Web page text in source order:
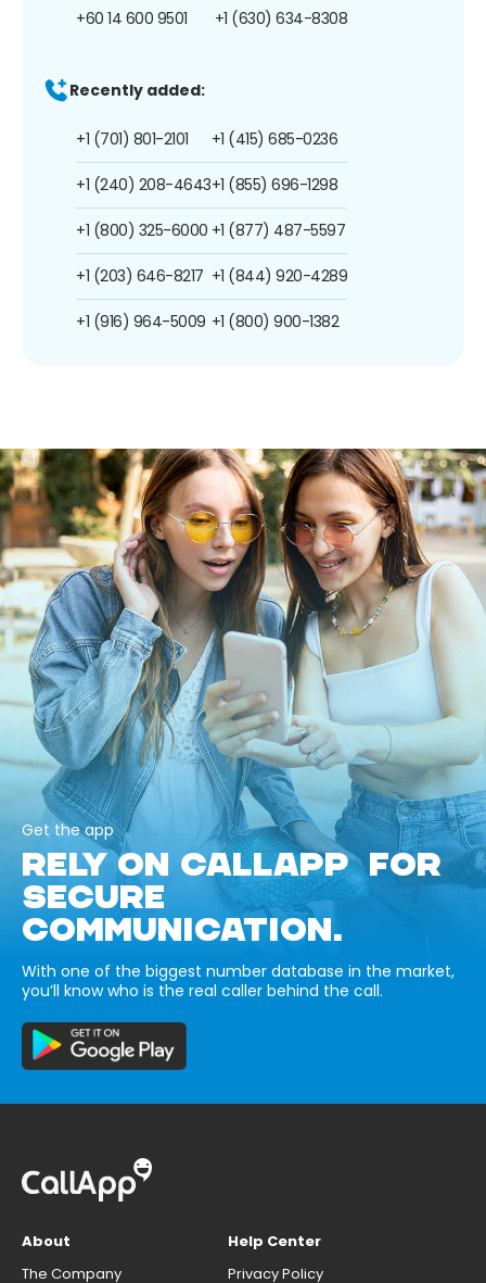
+60 14 600 9501 +1 (630) 634-8308
Recently added:
+1 (701) 801-2101
+1 (240) 208-4643
+1 (800) 325-6000
+1 (203) 646-8217
+1 (916) 964-5009
+1 (415) 685-0236
+1 (855) 696-1298
+1 (877) 487-5597
+1 (844) 920-4289
+1 (800) 900-1382
Get the app
RELY ON CALLAPP FOR
SECURE
COMMUNICATION.
With one of the biggest number database in the market,
you’ll know who is the real caller behind the call.
About
The Company
Help Center
Privacy Policy